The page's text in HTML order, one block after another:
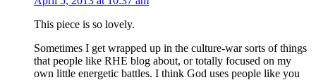
This piece is so lovely.
Sometimes I get wrapped up in the culture-war sorts of things
that people like RHE blog about, or totally focused on my
own little energetic battles. I think God uses people like you